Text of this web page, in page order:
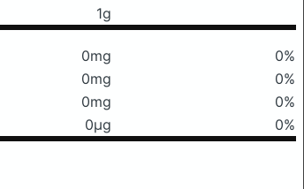
1g
0mg
0%
0mg
0%
0mg
0%
0μg 0%